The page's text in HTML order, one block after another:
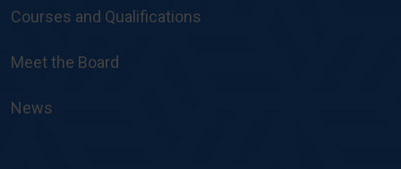
Courses and Qualifications
Meet the Board
News